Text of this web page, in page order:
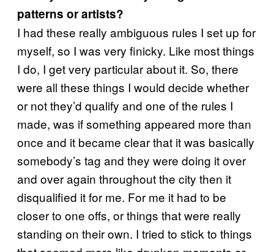
patterns or artists?
I had these really ambiguous rules I set up for
myself, so I was very finicky. Like most things
I do, I get very particular about it. So, there
were all these things I would decide whether
or not they’d qualify and one of the rules I
made, was if something appeared more than
once and it became clear that it was basically
somebody’s tag and they were doing it over
and over again throughout the city then it
disqualified it for me. For me it had to be
closer to one offs, or things that were really
standing on their own. I tried to stick to things